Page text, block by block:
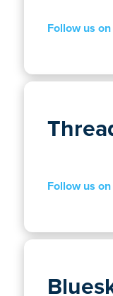
Follow us
Follow us